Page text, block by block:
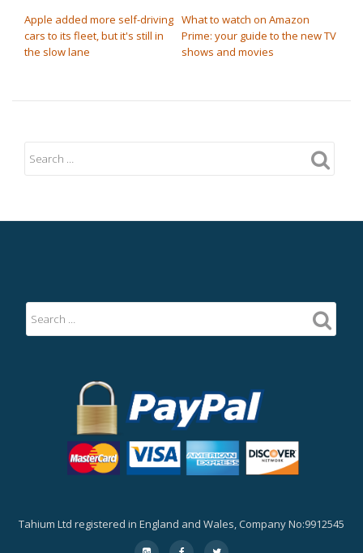
Apple added more self-driving
cars to its fleet, but it's still in
the slow lane
What to watch on Amazon
Prime: your guide to the new TV
shows and movies
Tahium Ltd registered in England and Wales, Company No:9912545
fa- fa- fa-